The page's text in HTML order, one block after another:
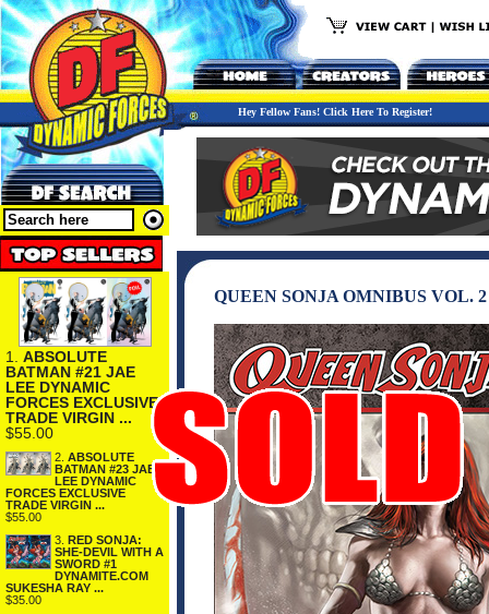
Hey Fellow Fans! Click Here To Register!
1. ABSOLUTE
BATMAN #21 JAE
LEE DYNAMIC
FORCES EXCLUSIVE
TRADE VIRGIN ...
$55.00
2. ABSOLUTE
BATMAN #23 JAE
LEE DYNAMIC
FORCES EXCLUSIVE
TRADE VIRGIN ...
$55.00
3. RED SONJA:
SHE-DEVIL WITH A
SWORD #1
DYNAMITE.COM
SUKESHA RAY ...
$35.00
QUEEN SONJA OMNIBUS VOL.